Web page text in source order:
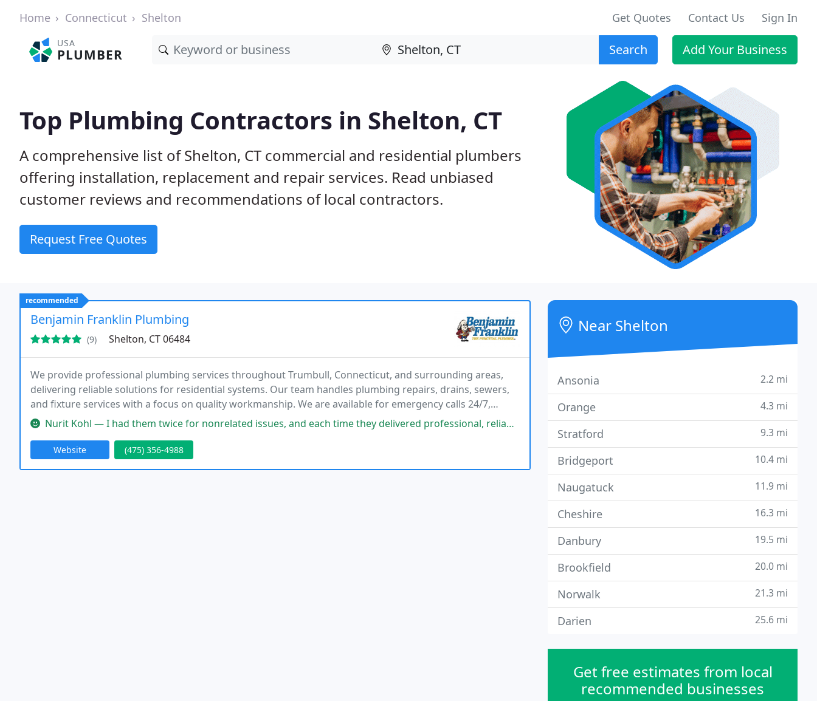
Home Connecticut Shelton Get Quotes Contact Us Sign In
USA
PLUMBER Search Add Your Business
Top Plumbing Contractors in Shelton, CT
A comprehensive list of Shelton, CT commercial and residential plumbers
offering installation, replacement and repair services. Read unbiased
customer reviews and recommendations of local contractors.
Request Free Quotes
recommended
Benjamin Franklin Plumbing
(9) Shelton, CT 06484
We provide professional plumbing services throughout Trumbull, Connecticut, and surrounding areas,
delivering reliable solutions for residential systems. Our team handles plumbing repairs, drains, sewers,
and fixture services with a focus on quality workmanship. We are available for emergency calls 24/7,
ensuring prompt response times. We also emphasize customer satisfaction and dependable long-term
Nurit Kohl — I had them twice for nonrelated issues, and each time they delivered professional, reliable, and empathetic service at a
Website (475) 356-4988
Near Shelton
Ansonia 2.2 mi
Orange 4.3 mi
Stratford 9.3 mi
Bridgeport 10.4 mi
Naugatuck 11.9 mi
Cheshire 16.3 mi
Danbury 19.5 mi
Brookfield 20.0 mi
Norwalk 21.3 mi
Darien 25.6 mi
Get free estimates from local
recommended businesses